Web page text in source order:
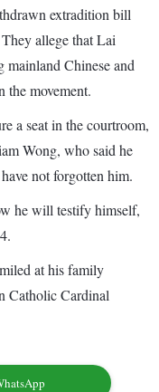
extradition bill
allege that Lai
Chinese and
the movement.
a seat in the courtroom,
Wong, who said he
not forgotten him.
he will testify himself,
at his family
Catholic Cardinal